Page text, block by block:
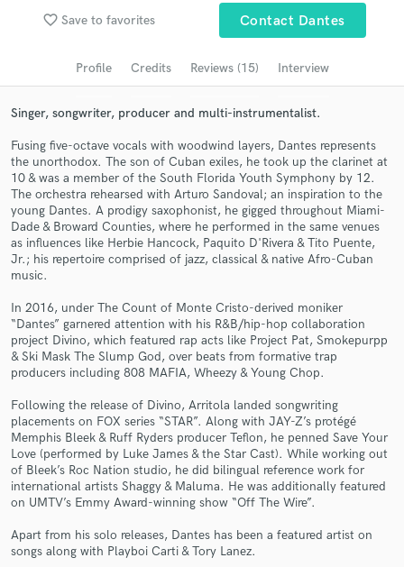
favorite_border Save to favorites Contact Dantes
Profile Credits Reviews (15) Interview
Singer, songwriter, producer and multi-instrumentalist.
Fusing five-octave vocals with woodwind layers, Dantes represents
the unorthodox. The son of Cuban exiles, he took up the clarinet at
10 & was a member of the South Florida Youth Symphony by 12.
The orchestra rehearsed with Arturo Sandoval; an inspiration to the
young Dantes. A prodigy saxophonist, he gigged throughout Miami-
Dade & Broward Counties, where he performed in the same venues
as influences like Herbie Hancock, Paquito D'Rivera & Tito Puente,
Jr.; his repertoire comprised of jazz, classical & native Afro-Cuban
music.
In 2016, under The Count of Monte Cristo-derived moniker
“Dantes” garnered attention with his R&B/hip-hop collaboration
project Divino, which featured rap acts like Project Pat, Smokepurpp
& Ski Mask The Slump God, over beats from formative trap
producers including 808 MAFIA, Wheezy & Young Chop.
Following the release of Divino, Arritola landed songwriting
placements on FOX series “STAR”. Along with JAY-Z’s protégé
Memphis Bleek & Ruff Ryders producer Teflon, he penned Save Your
Love (performed by Luke James & the Star Cast). While working out
of Bleek’s Roc Nation studio, he did bilingual reference work for
international artists Shaggy & Maluma. He was additionally featured
on UMTV’s Emmy Award-winning show “Off The Wire”.
Apart from his solo releases, Dantes has been a featured artist on
songs along with Playboi Carti & Tory Lanez.
Browse Curated Pros
Search by credits or 'sounds like' and check out
Get Free Proposals
Contact pros directly with your project details
and receive handcrafted proposals and budgets
in a flash.
Make Amazing Music